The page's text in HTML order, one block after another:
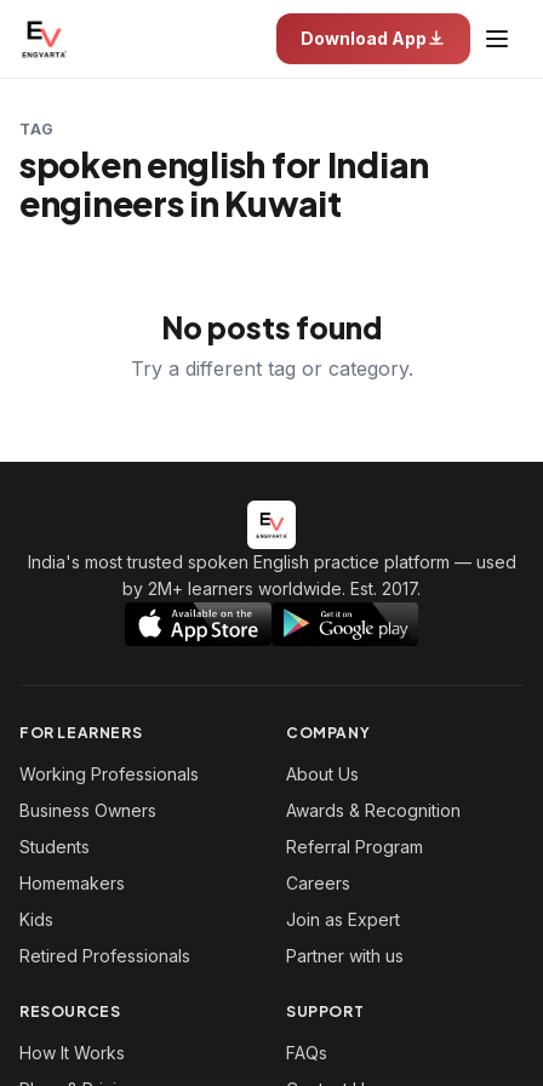
Download App
TAG
spoken english for Indian
engineers in Kuwait
No posts found
Try a different tag or category.
India's most trusted spoken English practice platform — used
by 2M+ learners worldwide. Est. 2017.
FOR LEARNERS
Working Professionals
Business Owners
Students
Homemakers
Kids
Retired Professionals
COMPANY
About Us
Awards & Recognition
Referral Program
Careers
Join as Expert
Partner with us
RESOURCES
How It Works
SUPPORT
FAQs